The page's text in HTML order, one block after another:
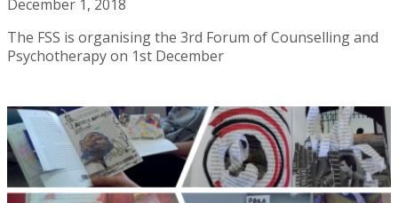
December 1, 2018
The FSS is organising the 3rd Forum of Counselling and
Psychotherapy on 1st December